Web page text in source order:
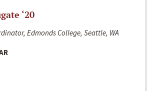
‘20
Edmonds College, Seattle, WA